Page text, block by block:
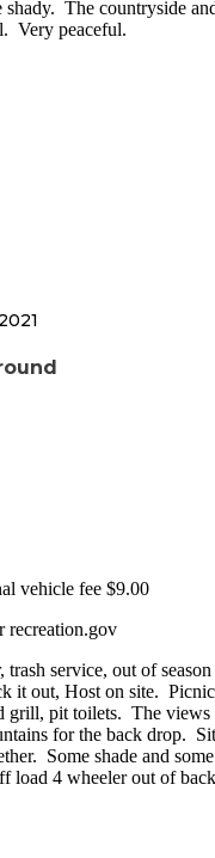
shady. The countryside
Very peaceful.
vehicle fee $9.00
recreation.gov
trash service, out of
it out, Host on site. Picnic
grill, pit toilets. The views
for the back drop.
Some shade and some
load 4 wheeler out of